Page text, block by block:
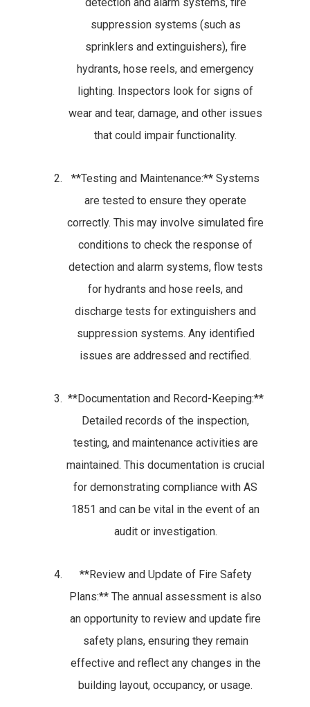
suppression systems (such as
sprinklers and extinguishers), fire
hydrants, hose reels, and emergency
lighting. Inspectors look for signs of
wear and tear, damage, and other issues
that could impair functionality.
**Testing and Maintenance:** Systems
are tested to ensure they operate
correctly. This may involve simulated fire
conditions to check the response of
detection and alarm systems, flow tests
for hydrants and hose reels, and
discharge tests for extinguishers and
suppression systems. Any identified
issues are addressed and rectified.
**Documentation and Record-Keeping:**
Detailed records of the inspection,
testing, and maintenance activities are
maintained. This documentation is crucial
for demonstrating compliance with AS
1851 and can be vital in the event of an
audit or investigation.
**Review and Update of Fire Safety
Plans:** The annual assessment is also
an opportunity to review and update fire
safety plans, ensuring they remain
effective and reflect any changes in the
building layout, occupancy, or usage.